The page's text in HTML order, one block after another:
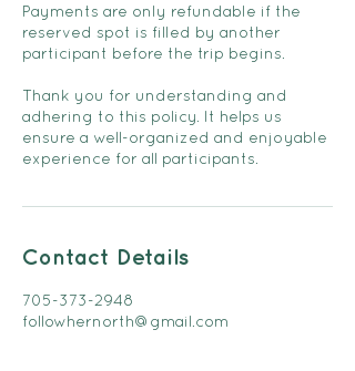
Payments are only refundable if the
reserved spot is filled by another
participant before the trip begins.
Thank you for understanding and
adhering to this policy. It helps us
ensure a well-organized and enjoyable
experience for all participants.
Contact Details
705-373-2948
followhernorth@gmail.com